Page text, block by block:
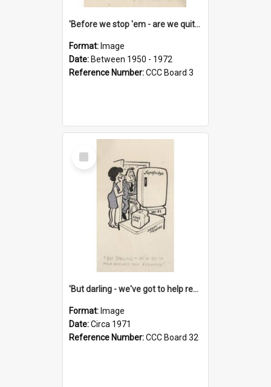
'Before we stop 'em - are we quite sure who's in that car?'
Format: Image
Date: Between 1950 - 1972
Reference Number:CCC Board 3
Select
Item
'But darling - we've got to help reflate the economy!'
Format: Image
Date:Circa 1971
Reference Number:CCC Board 32